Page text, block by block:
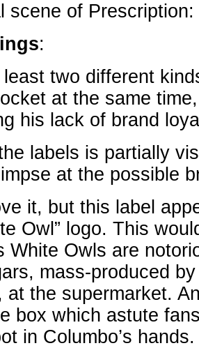
scene of Prescription:
:
two different
at the same
his lack of brand
labels is partially
at the possible
it, but this label
Owl” logo. This
White Owls are
mass-produced
at the supermarket.
box which astute
in Columbo’s hands.